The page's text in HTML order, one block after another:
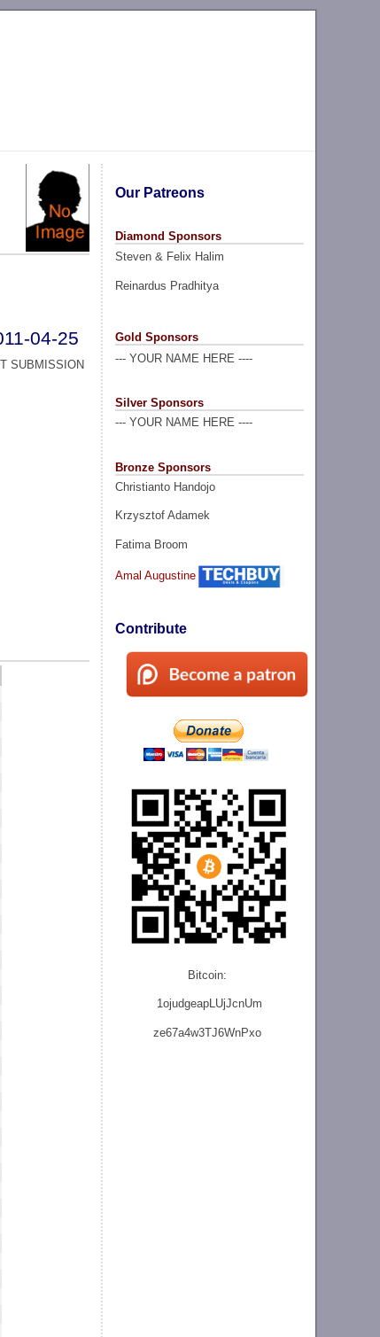
Our Patreons
Diamond Sponsors
Steven & Felix Halim
Reinardus Pradhitya
Gold Sponsors
--- YOUR NAME HERE ----
Silver Sponsors
--- YOUR NAME HERE ----
Bronze Sponsors
Christianto Handojo
Krzysztof Adamek
Fatima Broom
Amal Augustine
Contribute
Bitcoin:
1ojudgeapLUjJcnUm
ze67a4w3TJ6WnPxo
04-25
SUBMISSION